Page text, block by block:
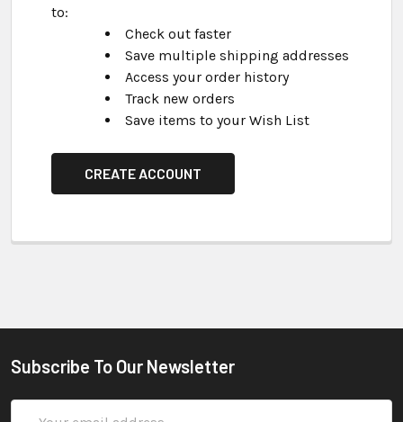
to:
Check out faster
Save multiple shipping addresses
Access your order history
Track new orders
Save items to your Wish List
CREATE ACCOUNT
Subscribe To Our Newsletter